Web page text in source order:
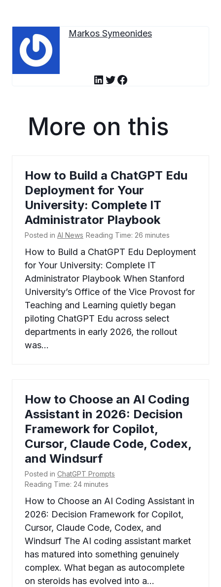
Markos Symeonides
LinkedIn Twitter Facebook
More on this
How to Build a ChatGPT Edu
Deployment for Your
University: Complete IT
Administrator Playbook
Posted in AI News Reading Time: 26 minutes
How to Build a ChatGPT Edu Deployment
for Your University: Complete IT
Administrator Playbook When Stanford
University’s Office of the Vice Provost for
Teaching and Learning quietly began
piloting ChatGPT Edu across select
departments in early 2026, the rollout
was…
How to Choose an AI Coding
Assistant in 2026: Decision
Framework for Copilot,
Cursor, Claude Code, Codex,
and Windsurf
Posted in ChatGPT Prompts
Reading Time: 24 minutes
How to Choose an AI Coding Assistant in
2026: Decision Framework for Copilot,
Cursor, Claude Code, Codex, and
Windsurf The AI coding assistant market
has matured into something genuinely
complex. What began as autocomplete
on steroids has evolved into a…